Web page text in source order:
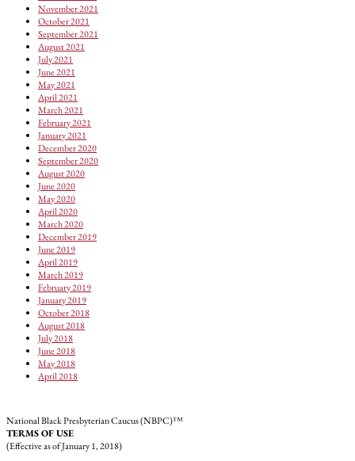
November 2021
October 2021
September 2021
August 2021
July 2021
June 2021
May 2021
April 2021
March 2021
February 2021
January 2021
December 2020
September 2020
August 2020
June 2020
May 2020
April 2020
March 2020
December 2019
June 2019
April 2019
March 2019
February 2019
January 2019
October 2018
August 2018
July 2018
June 2018
May 2018
April 2018
National Black Presbyterian Caucus (NBPC)™
TERMS OF USE
(Effective as of January 1, 2018)